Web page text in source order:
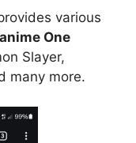
various
One
Slayer,
many more.